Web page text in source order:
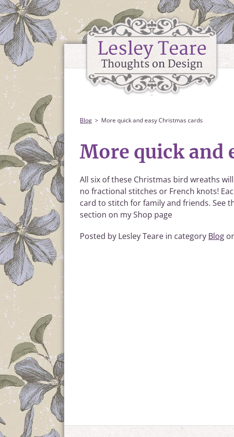
Blog More quick and easy Christmas cards
More quick and
All six of these Christmas bird wreaths
no fractional stitches or French knots!
card to stitch for family and friends. See
section on my Shop page
Posted by Lesley Teare in category Blog